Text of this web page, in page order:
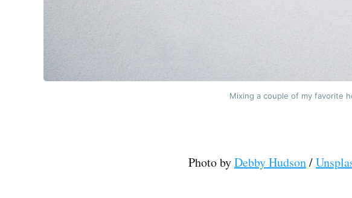
Mixing a couple of my favorite
Photo byDebby Hudson/